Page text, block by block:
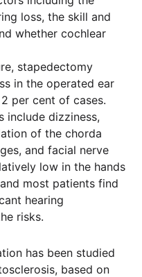
loss, the skill and
whether cochlear
stapedectomy
in the operated ear
per cent of cases.
include dizziness,
of the chorda
and facial nerve
low in the hands
most patients find
hearing
risks.
has been studied
based on